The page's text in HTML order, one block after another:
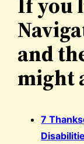
and
might
7